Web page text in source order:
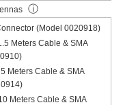
ⓘ
(Model 0020918)
Meters Cable & SMA
Meters Cable & SMA
Meters Cable & SMA